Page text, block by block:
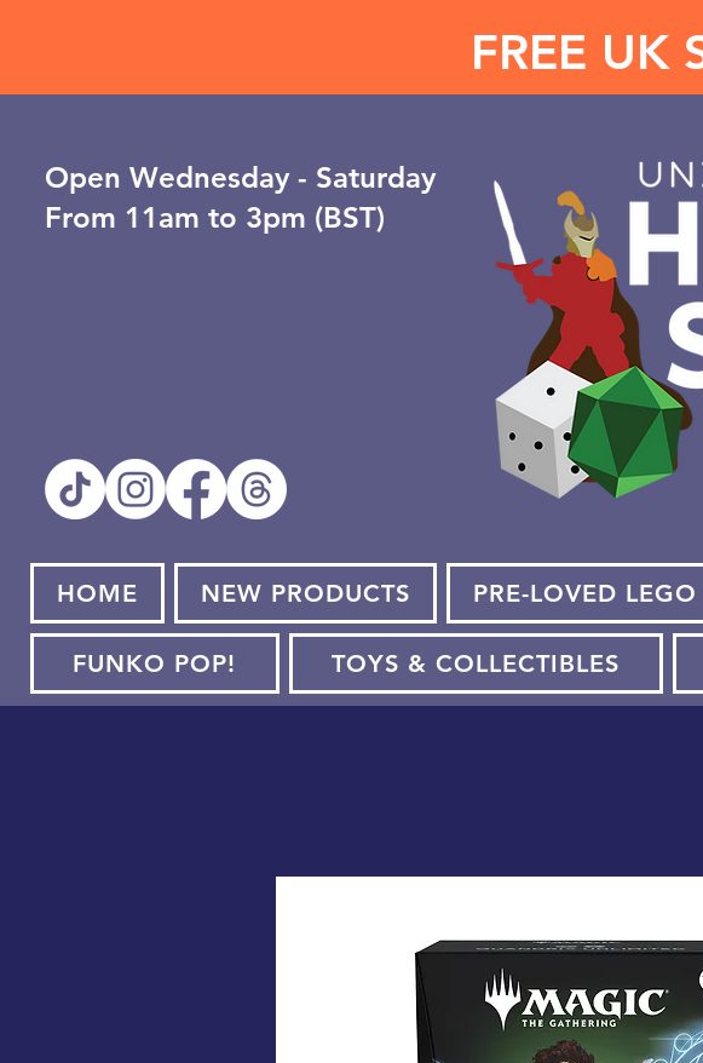
FREE UK
Open ​Wednesday - Saturday
From 11am to 3pm (BST)
HOME NEW PRODUCTS PRE-LOVED LEGO
FUNKO POP! TOYS & COLLECTIBLES